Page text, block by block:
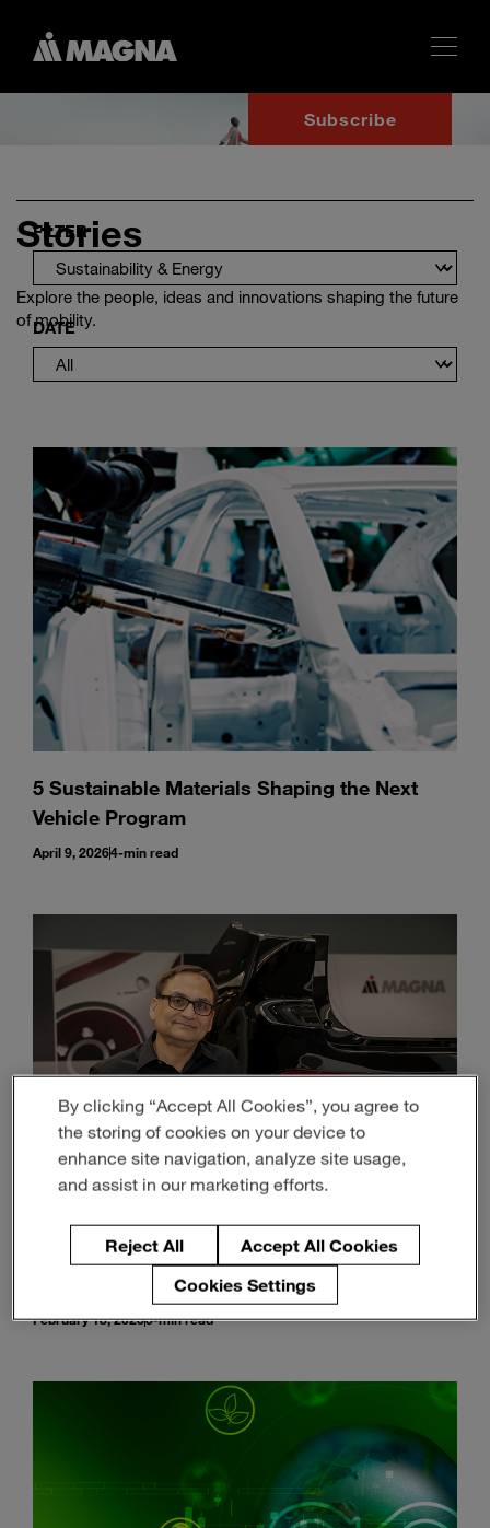
search
terms
Search
Subscribe
Stories
Explore the people, ideas and innovations shaping the future
of mobility.
FILTER
DATE
5 Sustainable Materials Shaping the Next
Vehicle Program
April 9, 20264-min read
Material Science is Driving a Brighter, Lighter
and More Sustainable Future
February 18, 20255-min read
By clicking “Accept All Cookies”, you agree to
the storing of cookies on your device to
enhance site navigation, analyze site usage,
and assist in our marketing efforts.
Reject All
Accept All Cookies
Cookies Settings